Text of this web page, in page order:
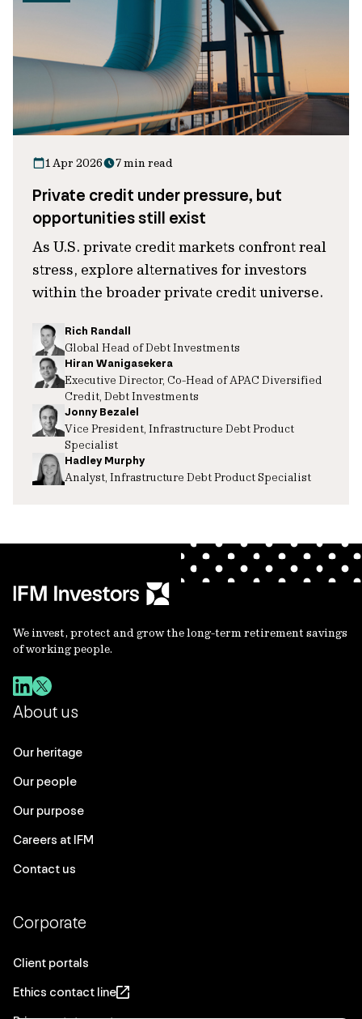
1 Apr 2026 7 min read
Private credit under pressure, but
opportunities still exist
As U.S. private credit markets confront real
stress, explore alternatives for investors
within the broader private credit universe.
Rich Randall
Global Head of Debt Investments
Hiran Wanigasekera
Executive Director, Co-Head of APAC Diversified
Credit, Debt Investments
Jonny Bezalel
Vice President, Infrastructure Debt Product
Specialist
Hadley Murphy
Analyst, Infrastructure Debt Product Specialist
We invest, protect and grow the long-term retirement savings
of working people.
About us
Our heritage
Our people
Our purpose
Careers at IFM
Contact us
Corporate
Client portals
Ethics contact line